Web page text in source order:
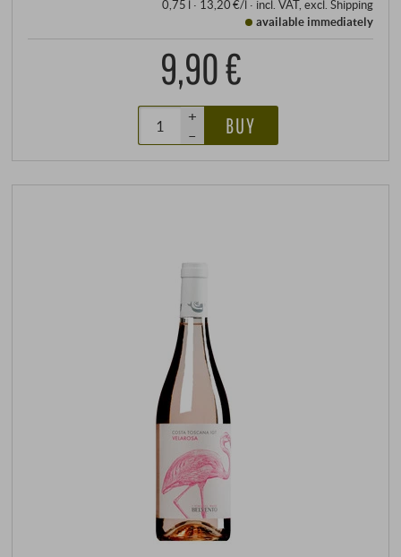
0,75 l · 13,20 €/l · incl. VAT, excl. Shipping
available immediately
9,90 €
+
–
BUY